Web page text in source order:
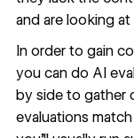
and are looking
In order to gain
you can do AI
by side to gather
evaluations